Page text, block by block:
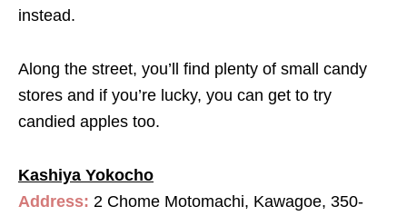
instead.
Along the street, you’ll find plenty of small candy
stores and if you’re lucky, you can get to try
candied apples too.
Kashiya Yokocho
Address: 2 Chome Motomachi, Kawagoe, 350-